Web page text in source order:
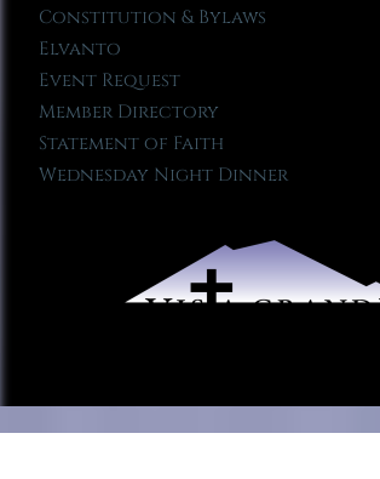
Constitution & Bylaws
Elvanto
Event Request
Member Directory
Statement of Faith
Wednesday Night Dinner